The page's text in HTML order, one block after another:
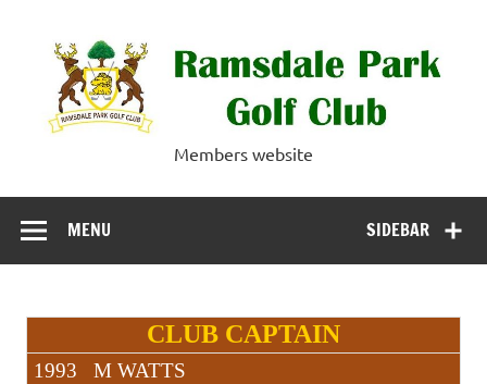
content
Ramsdale Park
Golf Club
Members website
SIDEBAR
MENU
CLUB CAPTAIN
1993 M WATTS